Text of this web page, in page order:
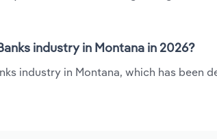
industry in Montana in 2026?
industry in Montana, which has been